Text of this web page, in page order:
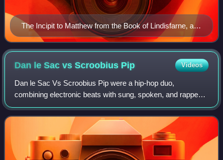
The Incipit to Matthew from the Book of Lindisfarne, an
Insular masterpiece
Dan le Sac vs Scroobius Pip Videos
Dan le Sac Vs Scroobius Pip were a hip-hop duo,
combining electronic beats with sung, spoken, and rapped
lyrics. The pair are Daniel Stephens, and David Peter
Meads. The name "Scroobius Pip" is an int